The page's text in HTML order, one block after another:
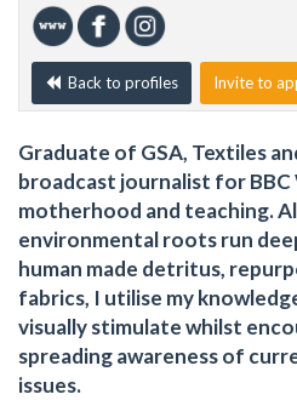
Back to profiles Invite to
Graduate of GSA, Textiles
broadcast journalist for BBC
motherhood and teaching.
environmental roots run
human made detritus,
fabrics, I utilise my
visually stimulate whilst
spreading awareness of
issues.